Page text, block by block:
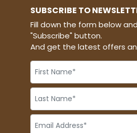
SUBSCRIBE TO
Fill down the form below
"Subscribe" button.
And get the latest offers